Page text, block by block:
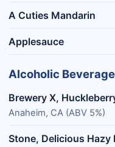
A Cuties Mandarin
Applesauce
Alcoholic
Brewery X,
Anaheim, CA (ABV 5%)
Stone, Delicious Hazy